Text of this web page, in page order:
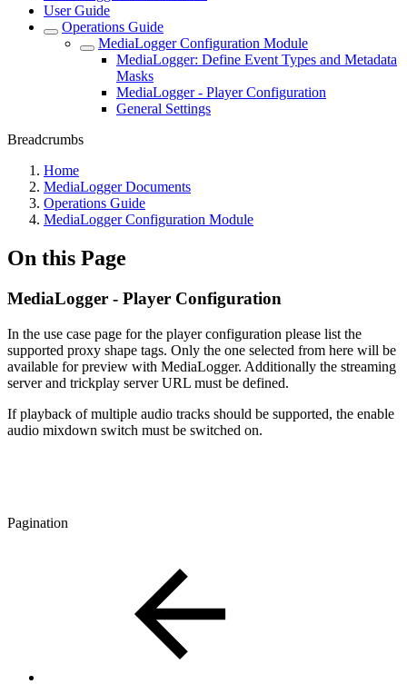
User Guide
Operations Guide
MediaLogger Configuration Module
MediaLogger: Define Event Types and Metadata
Masks
MediaLogger - Player Configuration
General Settings
Breadcrumbs
Home
MediaLogger Documents
Operations Guide
MediaLogger Configuration Module
On this Page
MediaLogger - Player Configuration
In the use case page for the player configuration please list the
supported proxy shape tags. Only the one selected from here will be
available for preview with MediaLogger. Additionally the streaming
server and trickplay server URL must be defined.
If playback of multiple audio tracks should be supported, the enable
audio mixdown switch must be switched on.
Pagination